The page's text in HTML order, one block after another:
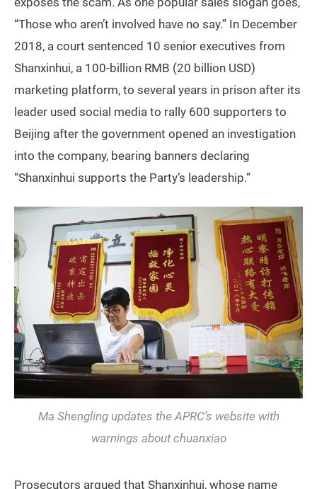
“Those who aren’t involved have no say.” In December
2018, a court sentenced 10 senior executives from
Shanxinhui, a 100-billion RMB (20 billion USD)
marketing platform, to several years in prison after its
leader used social media to rally 600 supporters to
Beijing after the government opened an investigation
into the company, bearing banners declaring
“Shanxinhui supports the Party’s leadership.”
Ma Shengling updates the APRC’s website with
warnings aboutchuanxiao
Prosecutors argued that Shanxinhui, whose name